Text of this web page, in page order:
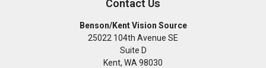
Contact Us
Benson/Kent Vision Source
25022 104th Avenue SE
Suite D
Kent, WA 98030